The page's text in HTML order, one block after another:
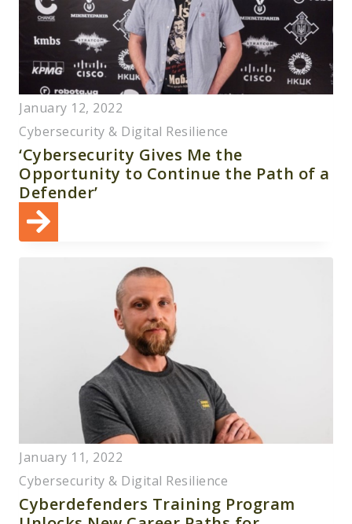
January 12, 2022
Cybersecurity & Digital Resilience
‘Cybersecurity Gives Me the
Opportunity to Continue the Path of a
Defender’
January 11, 2022
Cybersecurity & Digital Resilience
Cyberdefenders Training Program